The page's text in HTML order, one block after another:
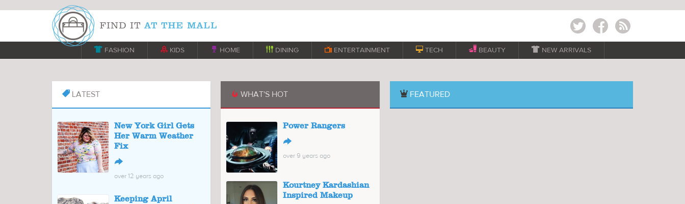
Twitter Facebook RSS
 FASHION  KIDS  HOME  DINING  ENTERTAINMENT  TECH BEAUTY  NEW ARRIVALS
 LATEST
New York Girl Gets
Her Warm Weather
Fix
↪
over 12 years ago
Keeping April
WHAT'S HOT
Power Rangers
↪
over 9 years ago
Kourtney Kardashian
Inspired Makeup
FEATURED